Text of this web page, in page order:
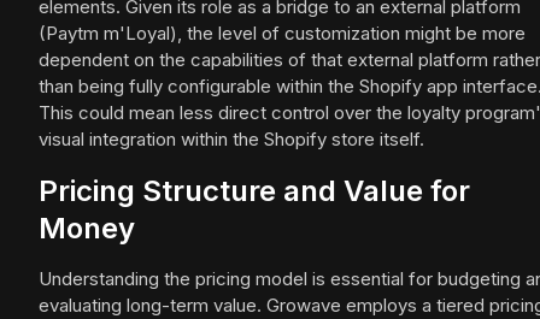
elements. Given its role as a bridge to an external platform
(Paytm m'Loyal), the level of customization might be more
dependent on the capabilities of that external platform rather
than being fully configurable within the Shopify app
This could mean less direct control over the loyalty
visual integration within the Shopify store itself.
Pricing Structure and Value for
Money
Understanding the pricing model is essential for budgeting
evaluating long-term value. Growave employs a tiered